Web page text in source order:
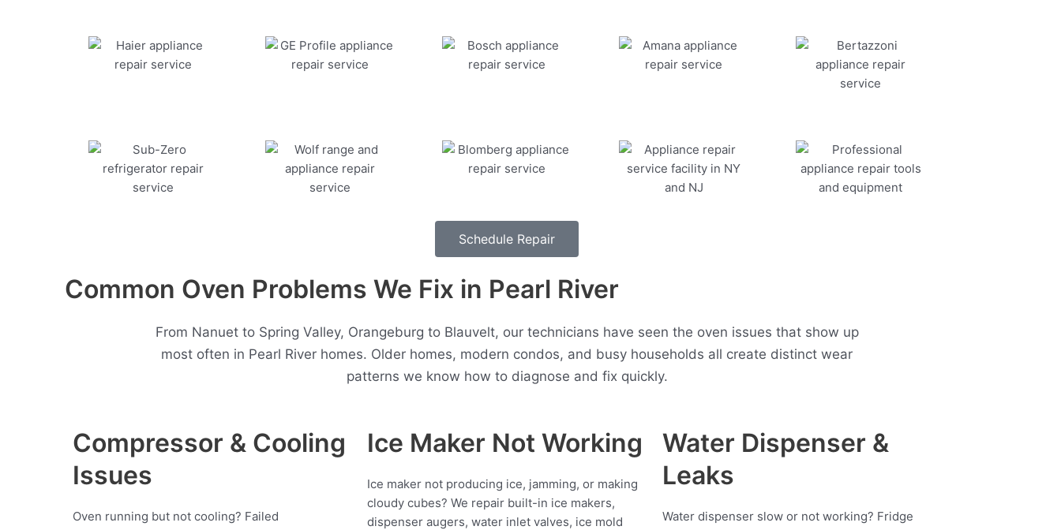
Schedule Repair
Common Oven Problems We Fix in Pearl River
From Nanuet to Spring Valley, Orangeburg to Blauvelt, our technicians have seen the oven issues that show up
most often in Pearl River homes. Older homes, modern condos, and busy households all create distinct wear
patterns we know how to diagnose and fix quickly.
Compressor & Cooling
Issues
Oven running but not cooling? Failed
Ice Maker Not Working
Ice maker not producing ice, jamming, or making
cloudy cubes? We repair built-in ice makers,
dispenser augers, water inlet valves, ice mold
Water Dispenser &
Leaks
Water dispenser slow or not working? Fridge